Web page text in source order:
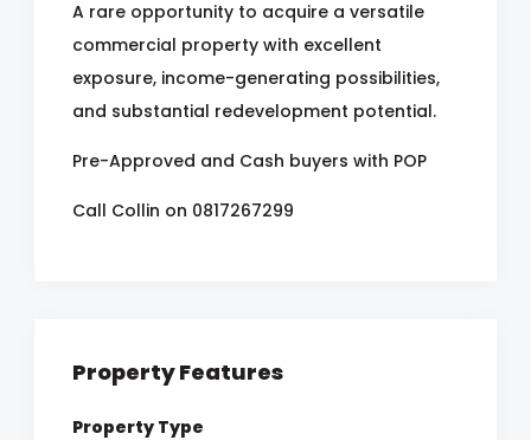
A rare opportunity to acquire a versatile
commercial property with excellent
exposure, income-generating possibilities,
and substantial redevelopment potential.
Pre-Approved and Cash buyers with POP
Call Collin on 0817267299
Property Features
Property Type